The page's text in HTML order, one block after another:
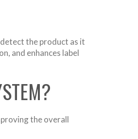
the product as it
and enhances label
the overall